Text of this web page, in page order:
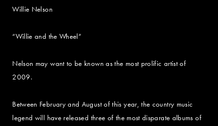
Willie Nelson
“Willie and the Wheel”
Nelson may want to be known as the most prolific artist of
2009.
Between February and August of this year, the country music
legend will have released three of the most disparate albums of